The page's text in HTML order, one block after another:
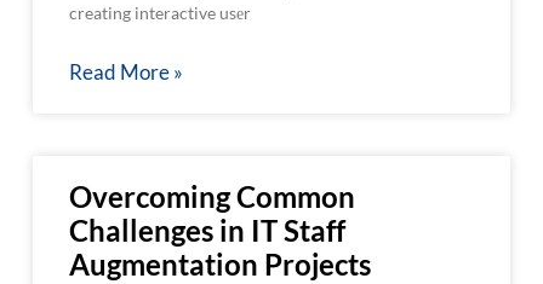
creating interactive usеr
Read More »
Overcoming Common
Challenges in IT Staff
Augmentation Projects